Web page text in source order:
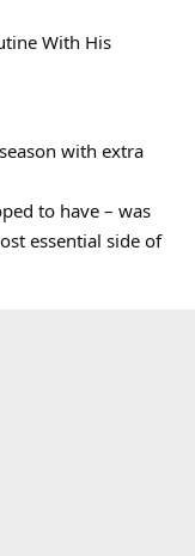
with extra
to have – was
essential side of